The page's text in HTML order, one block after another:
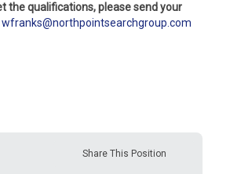
the qualifications, please send your
wfranks@northpointsearchgroup.com
Share This Position